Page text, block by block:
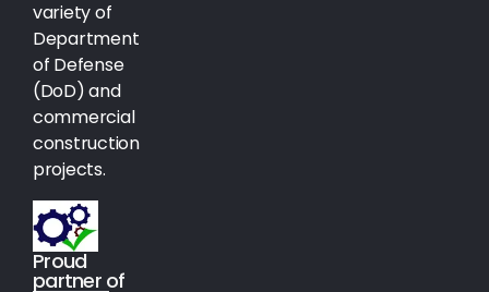
variety of
Department
of Defense
(DoD) and
commercial
construction
projects.
Proud
partner of